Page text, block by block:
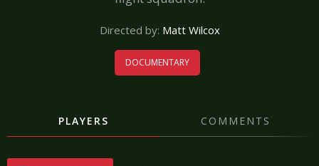
Directed by: Matt Wilcox
DOCUMENTARY
PLAYERS COMMENTS